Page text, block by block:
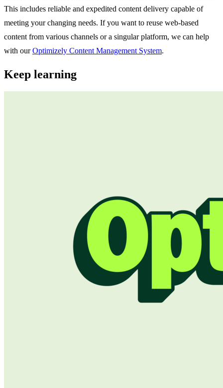
This includes reliable and expedited content delivery capable of
meeting your changing needs. If you want to reuse web-based
content from various channels or a singular platform, we can help
with ourOptimizely Content Management System.
Keep learning